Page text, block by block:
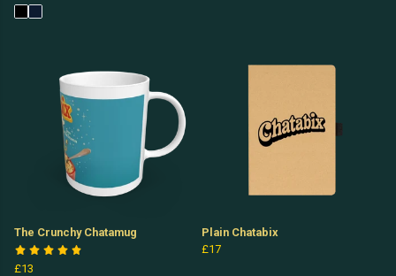
The Crunchy Chatamug
£13
Plain Chatabix
£17